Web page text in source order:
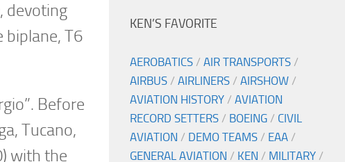
devoting
biplane, T6
Before
Tucano,
with the
KEN’S FAVORITE
AEROBATICS / AIR TRANSPORTS /
AIRBUS / AIRLINERS / AIRSHOW /
AVIATION HISTORY / AVIATION
RECORD SETTERS / BOEING / CIVIL
AVIATION / DEMO TEAMS / EAA /
GENERAL AVIATION / KEN / MILITARY /